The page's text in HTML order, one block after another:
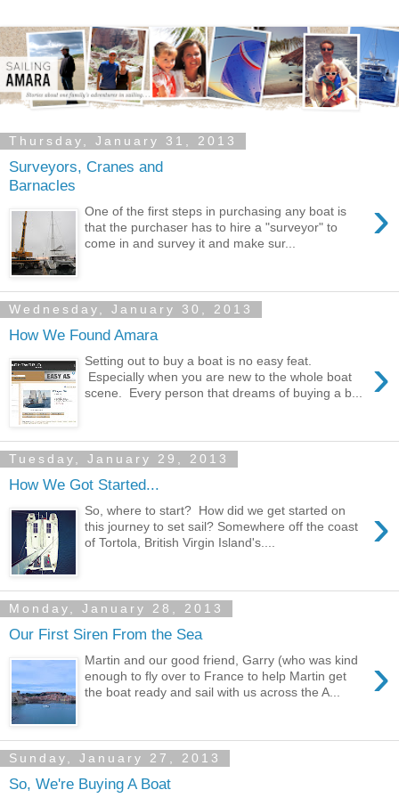
Thursday, January 31, 2013
Surveyors, Cranes and
Barnacles
›
One of the first steps in purchasing any boat is
that the purchaser has to hire a "surveyor" to
come in and survey it and make sur...
Wednesday, January 30, 2013
How We Found Amara
›
Setting out to buy a boat is no easy feat.
Especially when you are new to the whole boat
scene. Every person that dreams of buying a b...
Tuesday, January 29, 2013
How We Got Started...
›
So, where to start? How did we get started on
this journey to set sail? Somewhere off the coast
of Tortola, British Virgin Island's....
Monday, January 28, 2013
Our First Siren From the Sea
›
Martin and our good friend, Garry (who was kind
enough to fly over to France to help Martin get
the boat ready and sail with us across the A...
Sunday, January 27, 2013
So, We're Buying A Boat